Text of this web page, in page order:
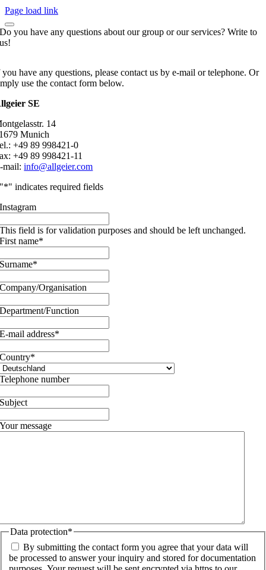
Page load link
Do you have any questions about our group or our services? Write to
us!
have any questions, please contact us by e-mail or telephone. Or
use the contact form below.
SE
14
Munich
+49 89 998421-0
+49 89 998421-11
mail:info@allgeier.com
"*" indicates required fields
Instagram
This field is for validation purposes and should be left unchanged.
First name*
Surname*
Company/Organisation
Department/Function
E-mail address*
Country*
Telephone number
Subject
Your message
Data protection*
By submitting the contact form you agree that your data will
be processed to answer your inquiry and stored for documentation